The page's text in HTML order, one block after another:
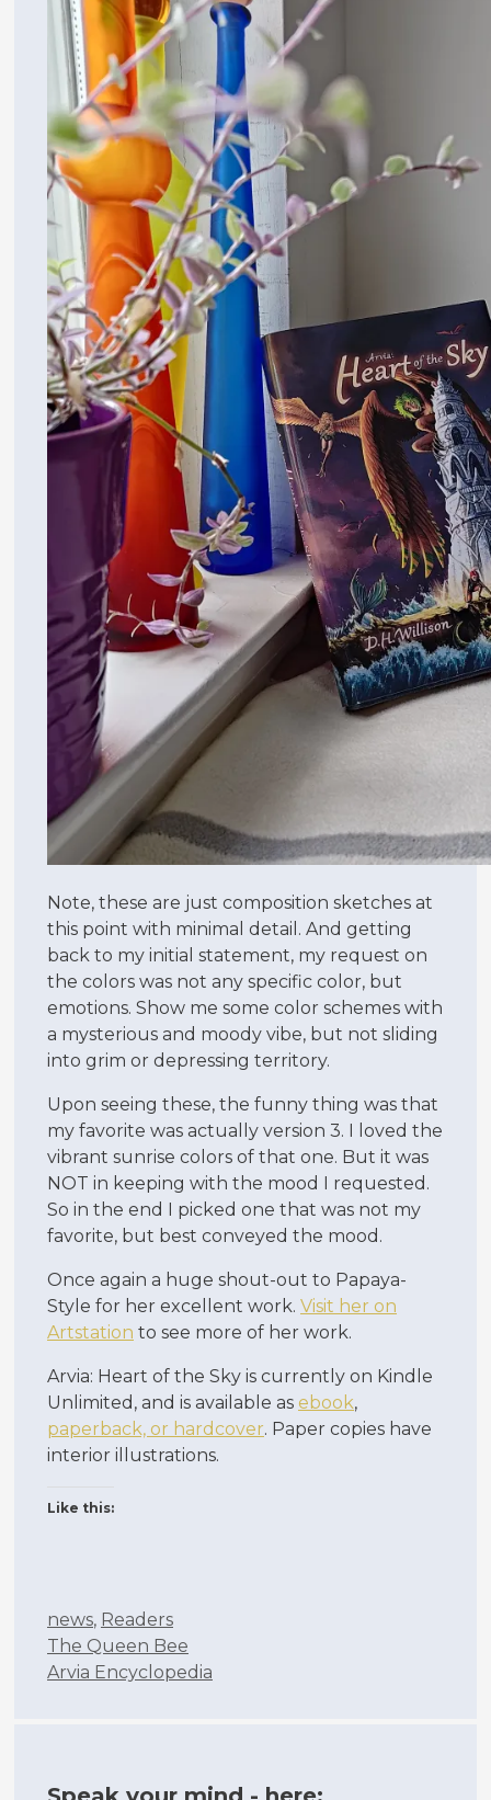
Note, these are just composition sketches at
this point with minimal detail. And getting
back to my initial statement, my request on
the colors was not any specific color, but
emotions. Show me some color schemes with
a mysterious and moody vibe, but not sliding
into grim or depressing territory.
Upon seeing these, the funny thing was that
my favorite was actually version 3. I loved the
vibrant sunrise colors of that one. But it was
NOT in keeping with the mood I requested.
So in the end I picked one that was not my
favorite, but best conveyed the mood.
Once again a huge shout-out to Papaya-
Style for her excellent work. Visit her on
Artstation to see more of her work.
Arvia: Heart of the Sky is currently on Kindle
Unlimited, and is available as ebook,
paperback, or hardcover. Paper copies have
interior illustrations.
Like this:
Categories
news, Readers
The Queen Bee
Arvia Encyclopedia